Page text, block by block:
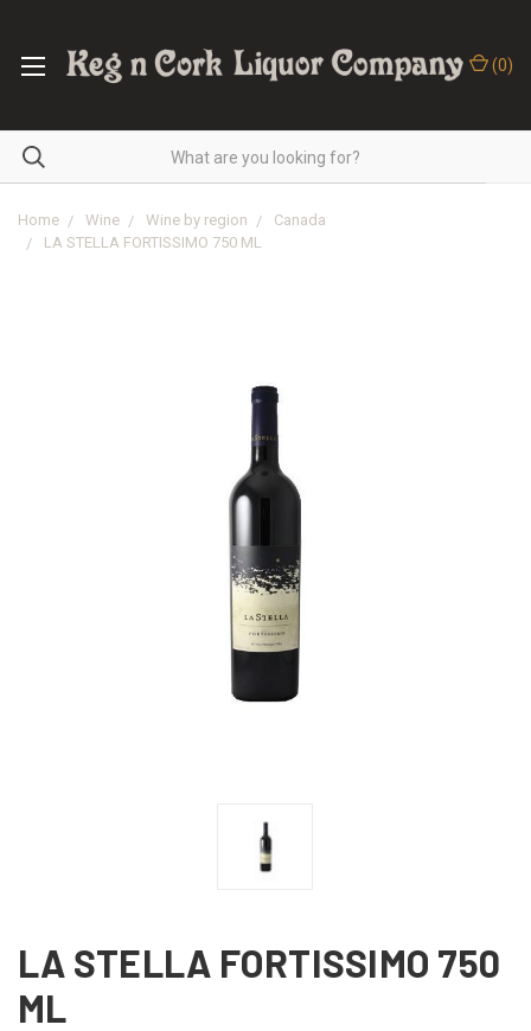
(0)
Home Wine Wine by region
Canada
LA STELLA FORTISSIMO 750 ML
LA STELLA FORTISSIMO 750
ML